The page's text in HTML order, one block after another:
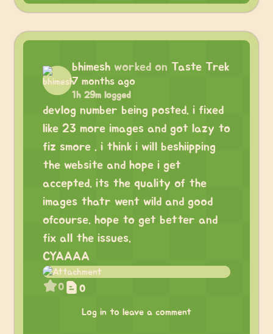
bhimesh worked on Taste Trek
7 months ago
1h 29m logged
devlog number being posted. i fixed
like 23 more images and got lazy to
fiz smore . i think i will beshiipping
the website and hope i get
accepted. its the quality of the
images thatr went wild and good
ofcourse. hope to get better and
fix all the issues.
CYAAAA
0 0
Log in to leave a comment